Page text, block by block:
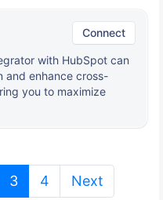
Connect
with HubSpot can
and enhance cross-
you to maximize
3(current)
4 Next